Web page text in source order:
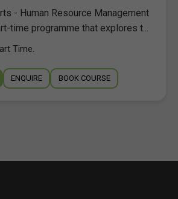
- Human Resource Management
time programme that explores t...
Time.
ENQUIRE BOOK COURSE